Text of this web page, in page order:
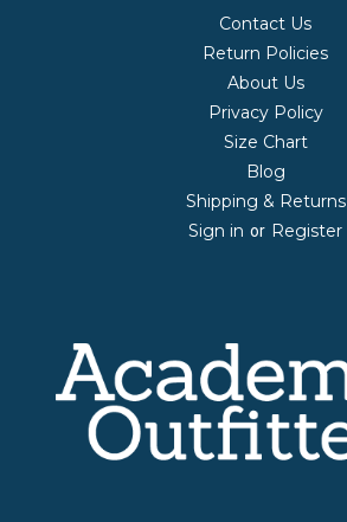
Contact Us
Return Policies
About Us
Privacy Policy
Size Chart
Blog
Shipping & Returns
Sign in or Register